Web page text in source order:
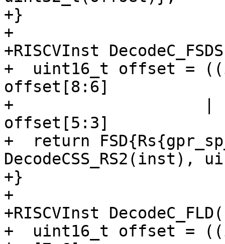
+}
+
+RISCVInst
+  uint16_t offset =
offset[8:6]
+                    |
offset[5:3]
+  return
+}
+
+RISCVInst
+  uint16_t offset =